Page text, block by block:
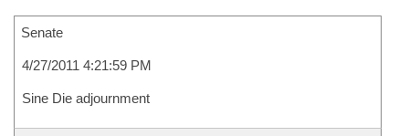
Senate
4/27/2011 4:21:59 PM
Sine Die adjournment